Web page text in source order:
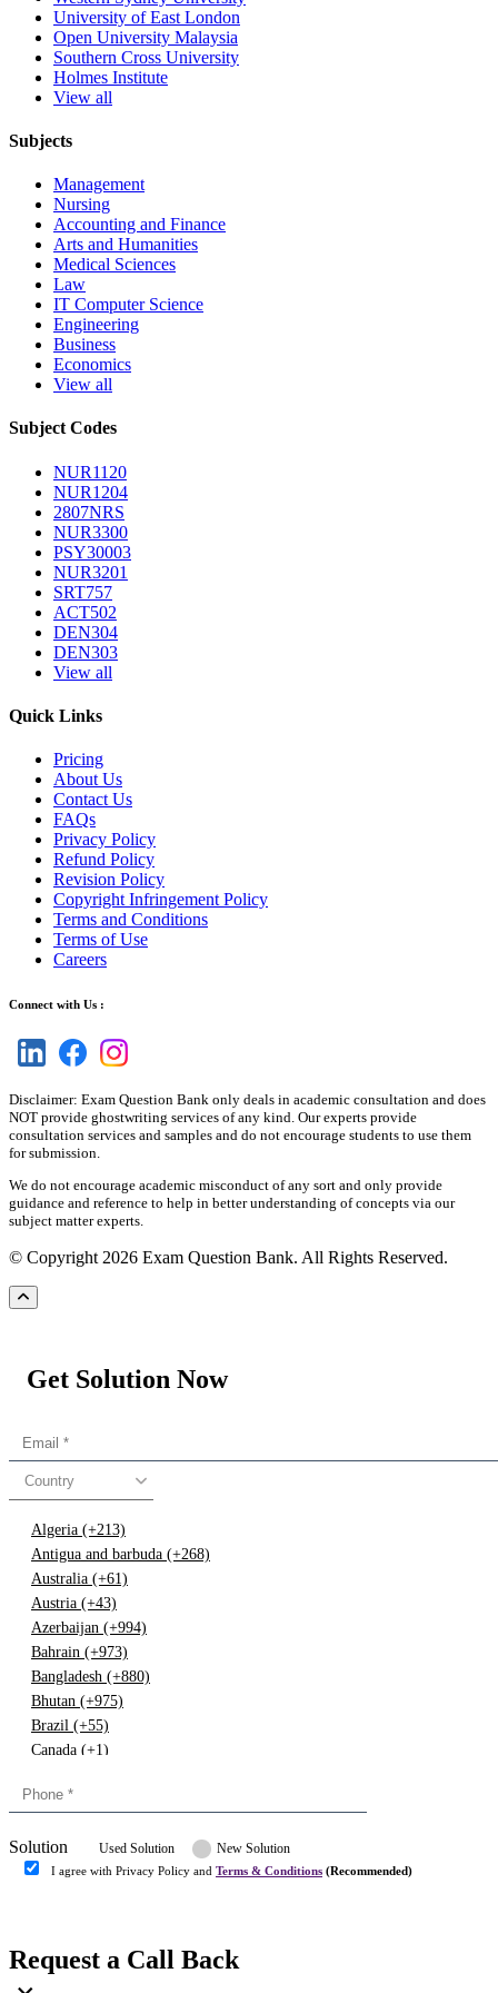
University of East London
Open University Malaysia
Southern Cross University
Holmes Institute
View all
Subjects
Management
Nursing
Accounting and Finance
Arts and Humanities
Medical Sciences
Law
IT Computer Science
Engineering
Business
Economics
View all
Subject Codes
NUR1120
NUR1204
2807NRS
NUR3300
PSY30003
NUR3201
SRT757
ACT502
DEN304
DEN303
View all
Quick Links
Pricing
About Us
Contact Us
FAQs
Privacy Policy
Refund Policy
Revision Policy
Copyright Infringement Policy
Terms and Conditions
Terms of Use
Careers
Connect with Us :
Disclaimer: Exam Question Bank only deals in academic consultation and does
NOT provide ghostwriting services of any kind. Our experts provide
consultation services and samples and do not encourage students to use them
for submission.
We do not encourage academic misconduct of any sort and only provide
guidance and reference to help in better understanding of concepts via our
subject matter experts.
© Copyright 2026 Exam Question Bank. All Rights Reserved.
Get Solution Now
Country
Algeria (+213)
Antigua and barbuda (+268)
Australia (+61)
Austria (+43)
Azerbaijan (+994)
Bahrain (+973)
Bangladesh (+880)
Bhutan (+975)
Brazil (+55)
Canada (+1)
Congo (+243)
Denmark (+45)
Dominican republic (+849)
Finland (+358)
Solution Used Solution New Solution
I agree with Privacy Policy and Terms & Conditions (Recommended)
Request a Call Back